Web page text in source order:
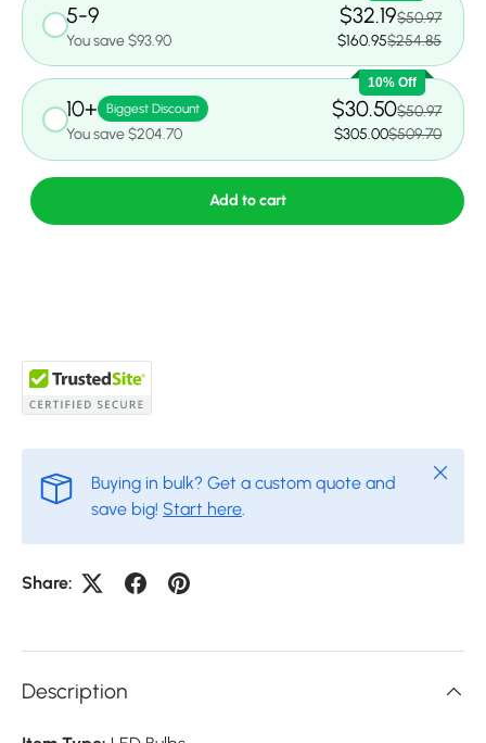
5-9
You save $93.90
$32.19$50.97
$160.95$254.85
10% Off
10+ Biggest Discount
You save $204.70
$30.50$50.97
$305.00$509.70
Add to cart
Buying in bulk? Get a custom quote and
save big! Start here
Close
Share:
Description